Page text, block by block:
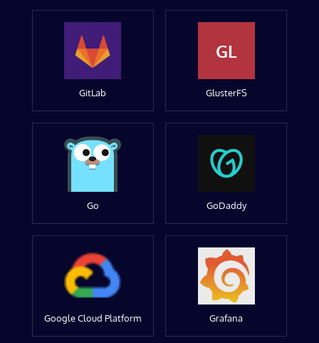
GitLab
GL
GlusterFS
Go GoDaddy
Google Cloud Platform Grafana